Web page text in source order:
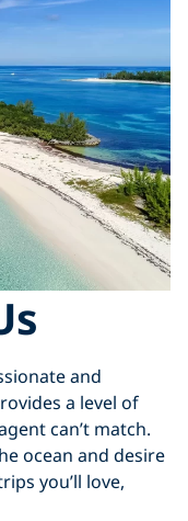
and
a level of
can’t match.
ocean and desire
you’ll love,